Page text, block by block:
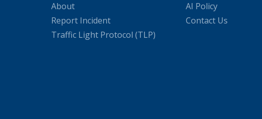
About
Report Incident
Traffic Light Protocol (TLP)
AI Policy
Contact Us